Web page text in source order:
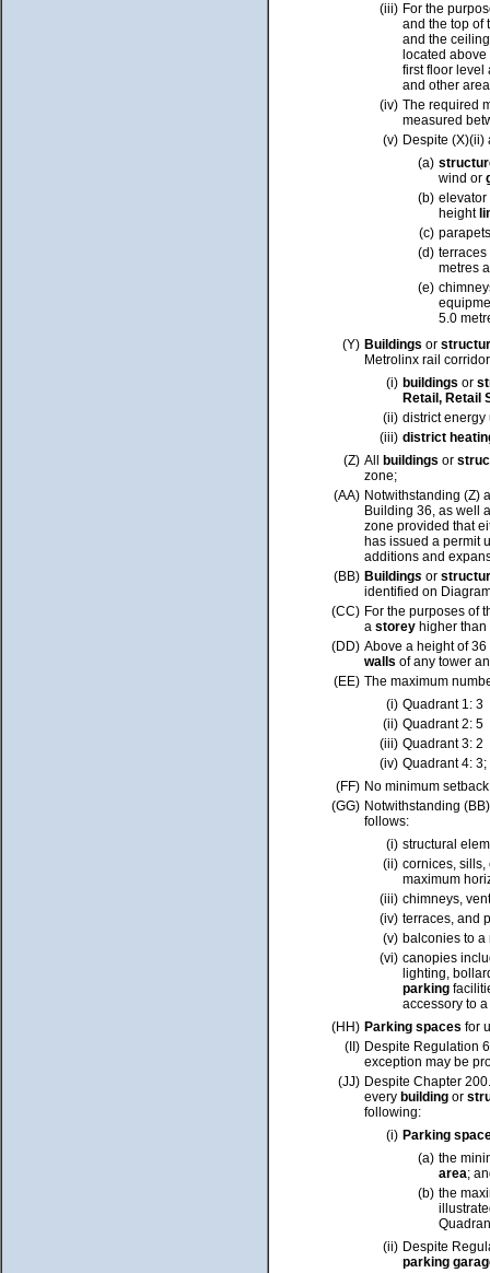
(iii) For the
and the top of
and the
located
first floor level
and other
(iv) The required
measured
(v) Despite
(a)
wind or
(b) elevator
height
(c)
(d)
metres
(e)
5.0
(Y) Buildings or
Metrolinx rail
(i) buildings or
Retail, Retail
(ii) district energy
(iii) district
(Z) All buildings or
zone;
(AA) Notwithstanding (Z)
Building 36, as well
zone provided that
has issued a permit
additions and
(BB) Buildings or
identified on
(CC) For the purposes of
a storey higher
(DD) Above a height of
walls of any tower
(EE) The maximum
(i) Quadrant 1: 3
(ii) Quadrant 2: 5
(iii) Quadrant 3: 2
(iv) Quadrant 4: 3;
(FF) No minimum
(GG) Notwithstanding
follows:
(i) structural
(ii) cornices,
maximum
(iii) chimneys,
(iv) terraces, and
(v) balconies to a
(vi) canopies
lighting,
parking
accessory to a
(HH) Parking spaces for
(II) Despite Regulation
exception may be
(JJ) Despite Chapter
every building or
following:
(i) Parking
(a) the
area;
(b) the
(ii) Despite
parking